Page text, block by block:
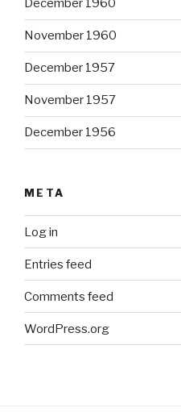
December 1960
November 1960
December 1957
November 1957
December 1956
META
Log in
Entries feed
Comments feed
WordPress.org